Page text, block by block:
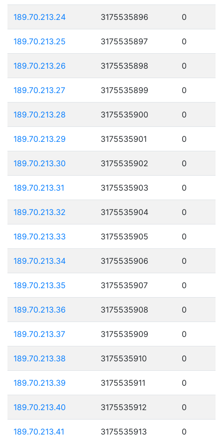
189.70.213.24 3175535896 0
189.70.213.25 3175535897 0
189.70.213.26 3175535898 0
189.70.213.27 3175535899 0
189.70.213.28 3175535900 0
189.70.213.29 3175535901 0
189.70.213.30 3175535902 0
189.70.213.31 3175535903 0
189.70.213.32 3175535904 0
189.70.213.33 3175535905 0
189.70.213.34 3175535906 0
189.70.213.35 3175535907 0
189.70.213.36 3175535908 0
189.70.213.37 3175535909 0
189.70.213.38 3175535910 0
189.70.213.39 3175535911 0
189.70.213.40 3175535912 0
189.70.213.41 3175535913 0